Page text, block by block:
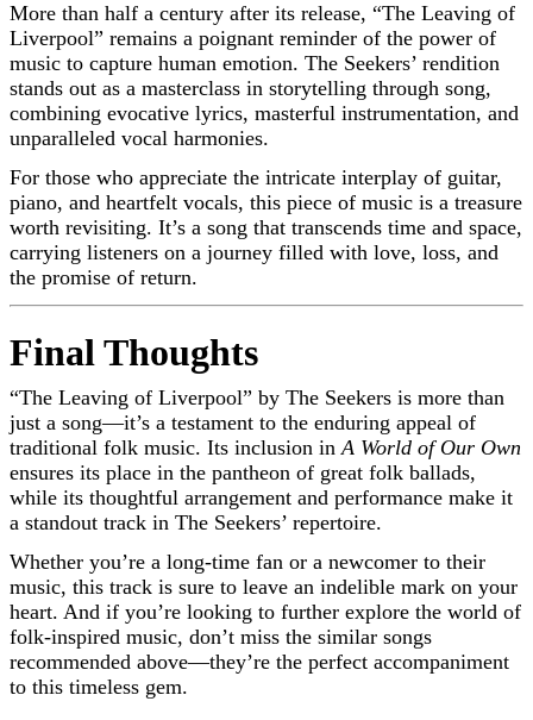
More than half a century after its release, “The Leaving of
Liverpool” remains a poignant reminder of the power of
music to capture human emotion. The Seekers’ rendition
stands out as a masterclass in storytelling through song,
combining evocative lyrics, masterful instrumentation, and
unparalleled vocal harmonies.
For those who appreciate the intricate interplay of guitar,
piano, and heartfelt vocals, this piece of music is a treasure
worth revisiting. It’s a song that transcends time and space,
carrying listeners on a journey filled with love, loss, and
the promise of return.
Final Thoughts
“The Leaving of Liverpool” by The Seekers is more than
just a song—it’s a testament to the enduring appeal of
traditional folk music. Its inclusion inA World of Our Own
ensures its place in the pantheon of great folk ballads,
while its thoughtful arrangement and performance make it
a standout track in The Seekers’ repertoire.
Whether you’re a long-time fan or a newcomer to their
music, this track is sure to leave an indelible mark on your
heart. And if you’re looking to further explore the world of
folk-inspired music, don’t miss the similar songs
recommended above—they’re the perfect accompaniment
to this timeless gem.